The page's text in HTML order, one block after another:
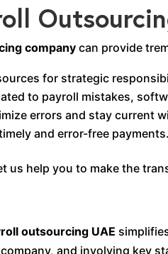
company can provide
for strategic
to payroll mistakes,
errors and stay current
and error-free
us help you to make the
outsourcing UAE
and involving key